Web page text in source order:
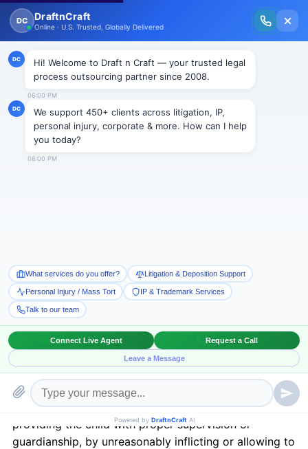
New Issue Released: The Personal Injury Wire – Insights on Mass Torts,
MDL Trends, PI Litigation & Legal Tech.
NEWS
Usage of drugs by parents not
into seven subparts, the Superior Court of New
Jersey, Appellate Division solely relied upon 9:6-
8.21(c)(4), which considers the child to be abused or
neglected, if his:
“physical, mental, or emotional condition has been
impaired or is in imminent danger of becoming
impaired as the result of the failure of his parent . . .
to exercise a minimum degree of care . . . (b) in
providing the child with proper supervision or
guardianship, by unreasonably inflicting or allowing to